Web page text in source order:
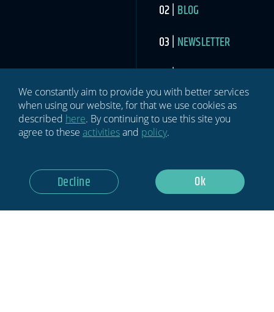
BLOG
NEWSLETTER
ABOUT US
MEDIA
We constantly aim to provide you with better services
when using our website, for that we use cookies as
described here. By continuing to use this site you
agree to these activitiesand policy.
Decline Ok